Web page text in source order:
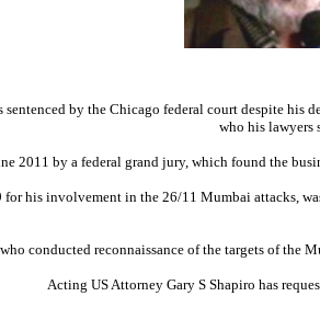
by the Chicago federal court despite his
who his lawyers
2011 by a federal grand jury, which found the
his involvement in the 26/11 Mumbai attacks,
conducted reconnaissance of the targets of the
Acting US Attorney Gary S Shapiro has